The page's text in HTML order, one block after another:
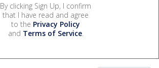
By clicking Sign Up, I confirm
that I have read and agree
to the Privacy Policy
and Terms of Service.